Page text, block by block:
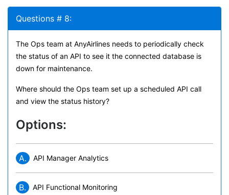
Questions # 8:
The Ops team at AnyAirlines needs to periodically check
the status of an API to see it the connected database is
down for maintenance.
Where should the Ops team set up a scheduled API call
and view the status history?
Options:
A. API Manager Analytics
B. API Functional Monitoring